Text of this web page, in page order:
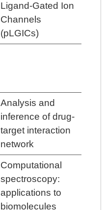
Ligand-Gated Ion
Channels
(pLGICs)
Analysis and
inference of drug-
target interaction
network
Computational
spectroscopy:
applications to
biomolecules